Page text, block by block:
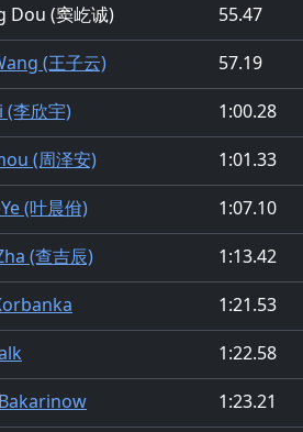
Dou (窦屹诚) 55.47
(王子云) 57.19
(李欣宇) 1:00.28
(周泽安) 1:01.33
(叶晨佾) 1:07.10
(查吉辰) 1:13.42
1:21.53
1:22.58
1:23.21